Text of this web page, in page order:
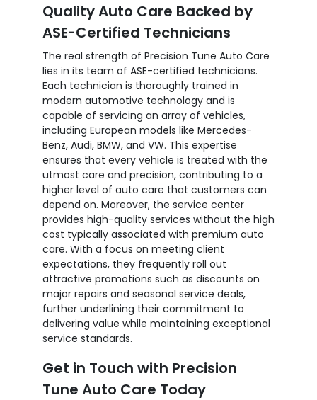
Quality Auto Care Backed by
ASE-Certified Technicians
The real strength of Precision Tune Auto Care
lies in its team of ASE-certified technicians.
Each technician is thoroughly trained in
modern automotive technology and is
capable of servicing an array of vehicles,
including European models like Mercedes-
Benz, Audi, BMW, and VW. This expertise
ensures that every vehicle is treated with the
utmost care and precision, contributing to a
higher level of auto care that customers can
depend on. Moreover, the service center
provides high-quality services without the high
cost typically associated with premium auto
care. With a focus on meeting client
expectations, they frequently roll out
attractive promotions such as discounts on
major repairs and seasonal service deals,
further underlining their commitment to
delivering value while maintaining exceptional
service standards.
Get in Touch with Precision
Tune Auto Care Today